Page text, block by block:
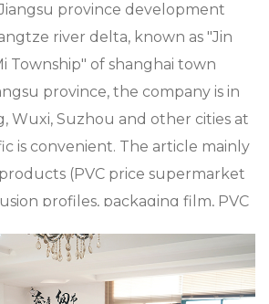
province development
river delta, known as "Jin
Township" of shanghai town
province, the company is in
Wuxi, Suzhou and other cities at
is convenient. The article mainly
(PVC price supermarket
profiles, packaging film, PVC
plastic shopping
metal products (metal